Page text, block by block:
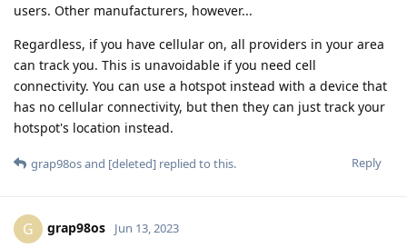
users. Other manufacturers, however...
Regardless, if you have cellular on, all providers in your area
can track you. This is unavoidable if you need cell
connectivity. You can use a hotspot instead with a device that
has no cellular connectivity, but then they can just track your
hotspot's location instead.
Reply
grap98osand [deleted] replied to this.
G grap98os Jun 13, 2023